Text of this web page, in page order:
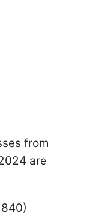
from
are